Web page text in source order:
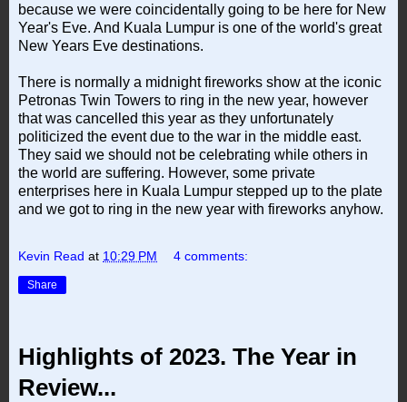
because we were coincidentally going to be here for New
Year's Eve. And Kuala Lumpur is one of the world's great
New Years Eve destinations.
There is normally a midnight fireworks show at the iconic
Petronas Twin Towers to ring in the new year, however
that was cancelled this year as they unfortunately
politicized the event due to the war in the middle east.
They said we should not be celebrating while others in
the world are suffering. However, some private
enterprises here in Kuala Lumpur stepped up to the plate
and we got to ring in the new year with fireworks anyhow.
Kevin Read at 10:29 PM 4 comments:
Share
Highlights of 2023. The Year in
Review...